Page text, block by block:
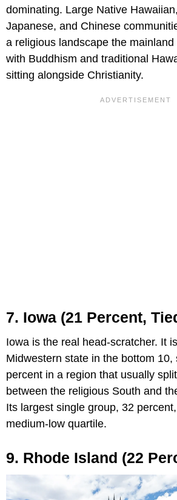
dominating. Large Native
Japanese, and Chinese
a religious landscape the
with Buddhism and traditional
sitting alongside Christianity.
7. Iowa (21 Percent,
Iowa is the real head-scratcher. It
Midwestern state in the bottom 10,
percent in a region that usually
between the religious South and
Its largest single group, 32
medium-low quartile.
9. Rhode Island (22